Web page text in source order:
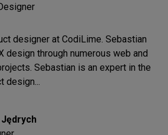
designer at CodiLime. Sebastian
design through numerous web and
Sebastian is an expert in the
Jędrych